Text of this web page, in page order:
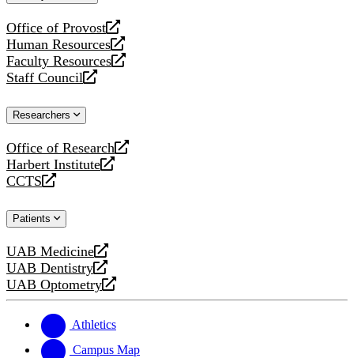
Office of Provost
opens
a
new
website
Human Resources
opens
a
new
Faculty Resources
opens
a
website
Staff Council
opens
new
Researchers
Office of Research
opens
a
new
Harbert Institute
opens
a
website
CCTS
opens
new
Patients
UAB Medicine
opens
a
new
UAB Dentistry
opens
a
website
UAB Optometry
opens
new
website
Athletics
Campus Map